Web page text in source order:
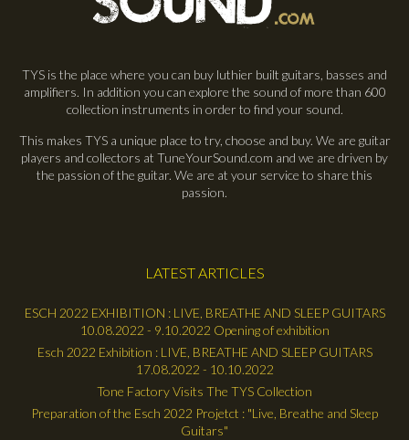
TYS is the place where you can buy luthier built guitars, basses and
amplifiers. In addition you can explore the sound of more than 600
collection instruments in order to find your sound.
This makes TYS a unique place to try, choose and buy. We are guitar
players and collectors at TuneYourSound.com and we are driven by
the passion of the guitar. We are at your service to share this
passion.
LATEST ARTICLES
ESCH 2022 EXHIBITION : LIVE, BREATHE AND SLEEP GUITARS
10.08.2022 - 9.10.2022 Opening of exhibition
Esch 2022 Exhibition : LIVE, BREATHE AND SLEEP GUITARS
17.08.2022 - 10.10.2022
Tone Factory Visits The TYS Collection
Preparation of the Esch 2022 Projetct : "Live, Breathe and Sleep
Guitars"